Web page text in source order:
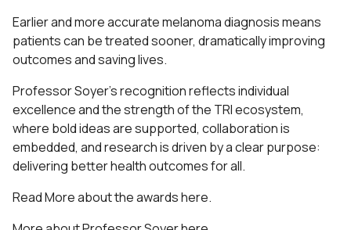
Earlier and more accurate melanoma diagnosis means
patients can be treated sooner, dramatically improving
outcomes and saving lives.
Professor Soyer’s recognition reflects individual
excellence and the strength of the TRI ecosystem,
where bold ideas are supported, collaboration is
embedded, and research is driven by a clear purpose:
delivering better health outcomes for all.
Read More about the awardshere.